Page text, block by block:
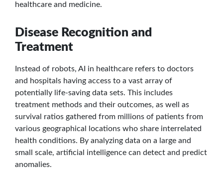
healthcare and medicine.
Disease Recognition and
Treatment
Instead of robots, AI in healthcare refers to doctors
and hospitals having access to a vast array of
potentially life-saving data sets. This includes
treatment methods and their outcomes, as well as
survival ratios gathered from millions of patients from
various geographical locations who share interrelated
health conditions. By analyzing data on a large and
small scale, artificial intelligence can detect and predict
anomalies.